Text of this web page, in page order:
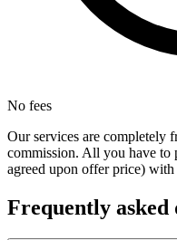
No fees
Our services are completely
commission. All you have to
agreed upon offer price)
Frequently asked